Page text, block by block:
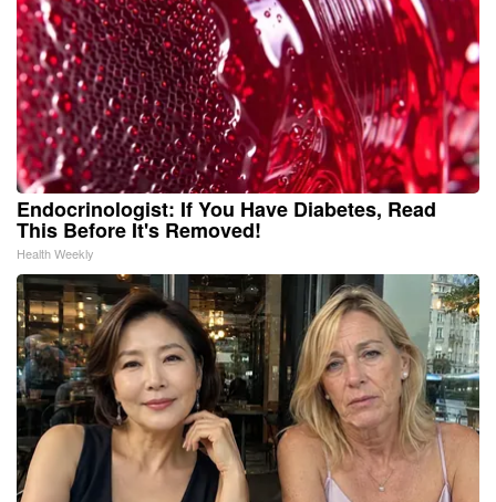
Endocrinologist: If You Have Diabetes, Read
This Before It's Removed!
Health Weekly